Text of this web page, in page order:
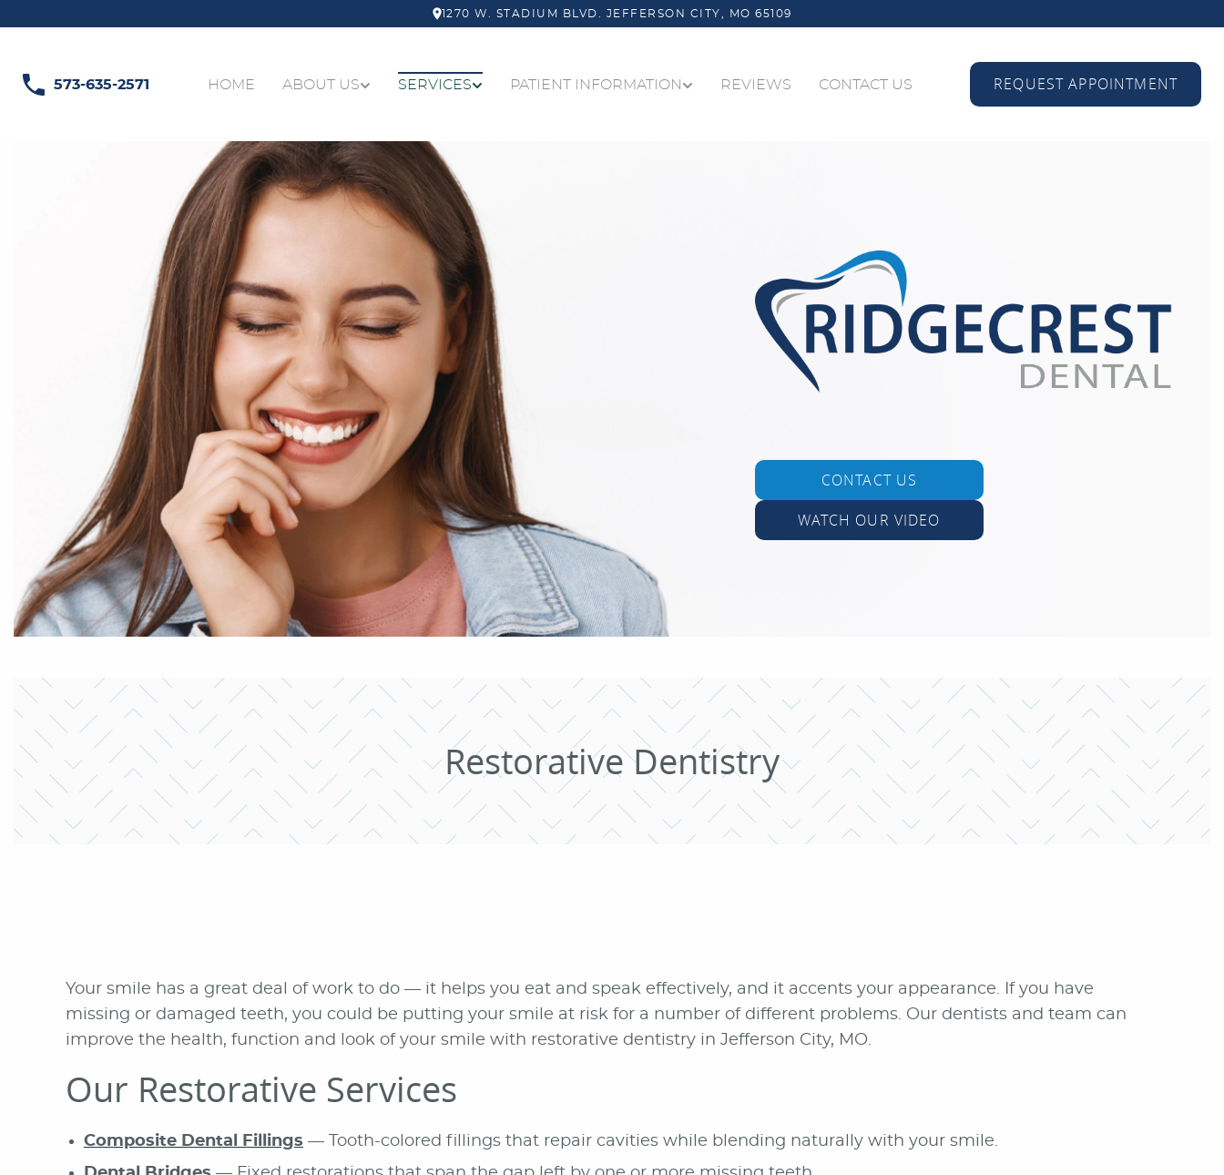
1270 W. STADIUM BLVD. JEFFERSON CITY MO 65109
573-635-2571 HOME ABOUT US SERVICES PATIENT INFORMATION REVIEWS CONTACT US REQUEST APPOINTMENT
CONTACT US
WATCH OUR VIDEO
Restorative Dentistry
Your smile has a great deal of work to do — it helps you eat and speak effectively, and it accents your appearance. If you have
missing or damaged teeth, you could be putting your smile at risk for a number of different problems. Our dentists and team can
improve the health, function and look of your smile with restorative dentistry in Jefferson City, MO.
Our Restorative Services
Composite Dental Fillings — Tooth-colored fillings that repair cavities while blending naturally with your smile.